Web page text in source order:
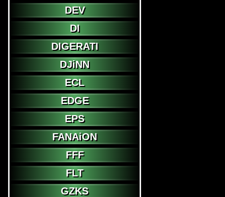
DEV
DI
DIGERATI
DJiNN
ECL
EDGE
EPS
FANAiON
FFF
FLT
GZKS